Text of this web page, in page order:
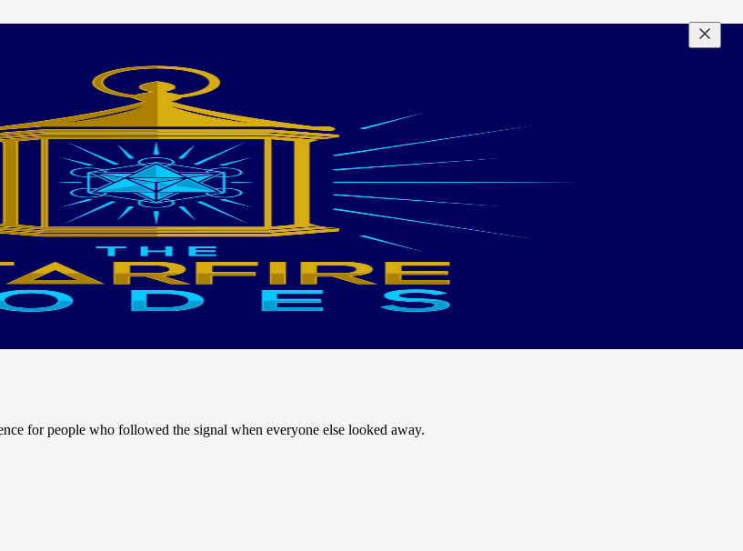
for people who followed the signal when everyone else looked away.